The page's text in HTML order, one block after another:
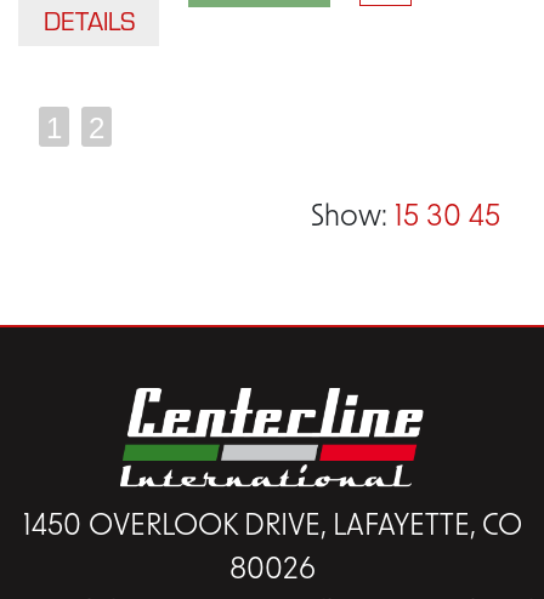
DETAILS
1 2
Show: 15 30 45
1450 OVERLOOK DRIVE, LAFAYETTE, CO
80026